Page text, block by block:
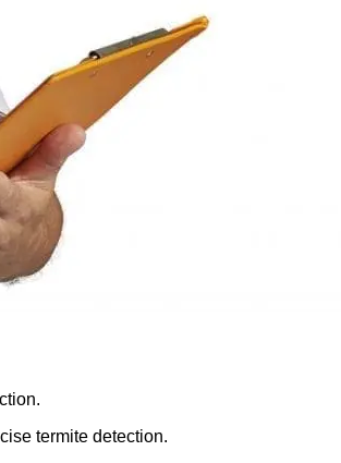
termite detection.